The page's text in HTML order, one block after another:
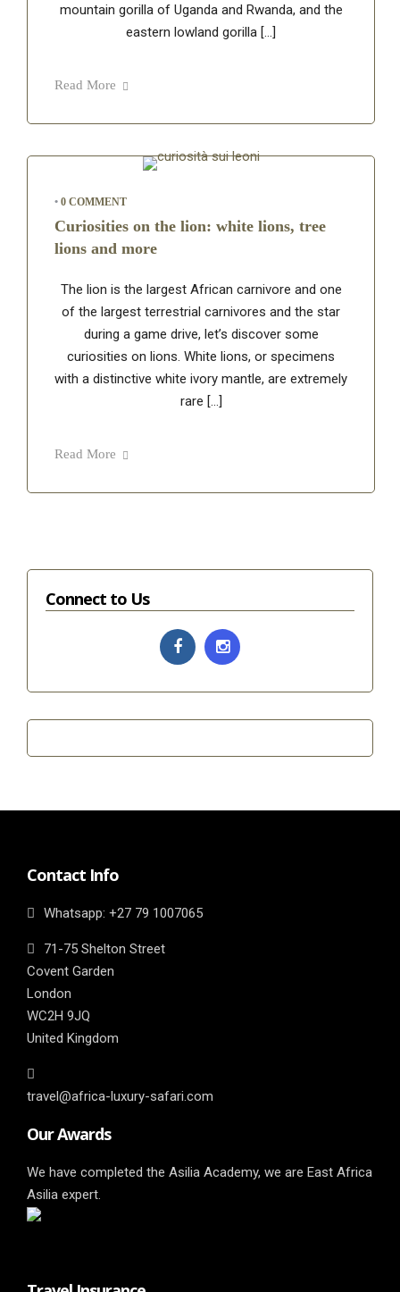
mountain gorilla of Uganda and Rwanda, and the
eastern lowland gorilla […]
Read More
• 0 COMMENT
Curiosities on the lion: white lions, tree
lions and more
The lion is the largest African carnivore and one
of the largest terrestrial carnivores and the star
during a game drive, let’s discover some
curiosities on lions. White lions, or specimens
with a distinctive white ivory mantle, are extremely
rare […]
Read More
Connect to Us
Contact Info
Whatsapp: ‎+27 79 1007065
71-75 Shelton Street
Covent Garden
London
WC2H 9JQ
United Kingdom
travel@africa-luxury-safari.com
Our Awards
We have completed the Asilia Academy, we are East Africa
Asilia expert.